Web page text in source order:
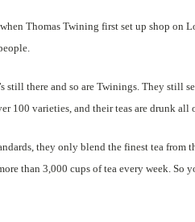
Thomas Twining first set up shop on
still there and so are Twinings. They still
100 varieties, and their teas are drunk all
they only blend the finest tea from
than 3,000 cups of tea every week. So